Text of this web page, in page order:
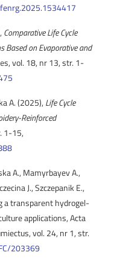
Comparative Life Cycle
Based on Evaporative and
vol. 18, nr 13, str. 1-
A. (2025), Life Cycle
Reinforced
1-15,
A., Mamyrbayev A.,
J., Szczepanik E.,
a transparent hydrogel-
applications, Acta
vol. 24, nr 1, str.
203369